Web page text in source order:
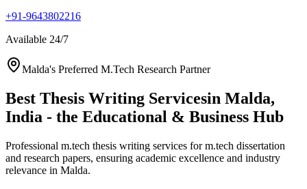
+91-9643802216
Available 24/7
Malda's Preferred M.Tech Research Partner
Best Thesis Writing Servicesin Malda,
India - the Educational & Business Hub
Professional m.tech thesis writing services for m.tech dissertation
and research papers, ensuring academic excellence and industry
relevance in Malda.